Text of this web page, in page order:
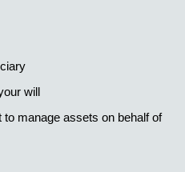
will
to manage assets on behalf of